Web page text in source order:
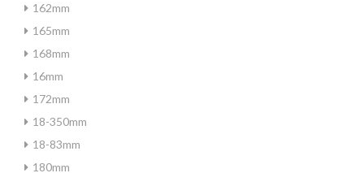
162mm
165mm
168mm
16mm
172mm
18-350mm
18-83mm
180mm